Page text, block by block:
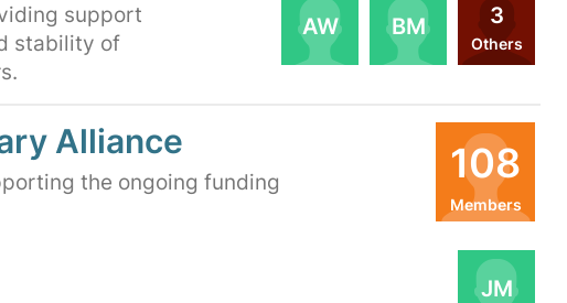
support
stability of
AW BM 3
Others
Alliance
the ongoing funding
108
Members
JM